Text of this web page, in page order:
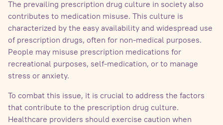
The prevailing prescription drug culture in society also
contributes to medication misuse. This culture is
characterized by the easy availability and widespread use
of prescription drugs, often for non-medical purposes.
People may misuse prescription medications for
recreational purposes, self-medication, or to manage
stress or anxiety.
To combat this issue, it is crucial to address the factors
that contribute to the prescription drug culture.
Healthcare providers should exercise caution when